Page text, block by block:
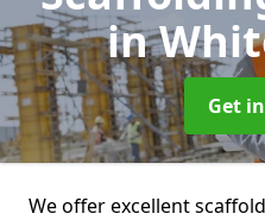
in
Get
We offer excellent